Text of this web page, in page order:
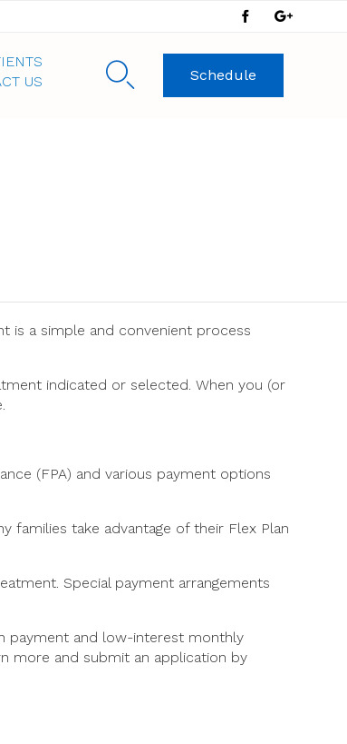
US
 Schedule
is a simple and convenient process
indicated or selected. When you (or
(FPA) and various payment options
take advantage of their Flex Plan
Special payment arrangements
payment and low-interest monthly
more and submit an application by